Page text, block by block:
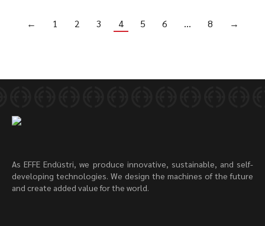
← 1 2 3 4 5 6 … 8 →
As EFFE Endüstri, we produce innovative, sustainable, and self-
developing technologies. We design the machines of the future
and create added value for the world.